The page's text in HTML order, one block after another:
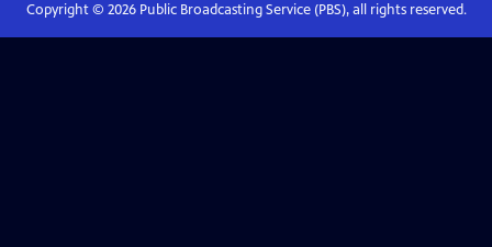
Copyright © 2026Public Broadcasting Service (PBS), all rights reserved.